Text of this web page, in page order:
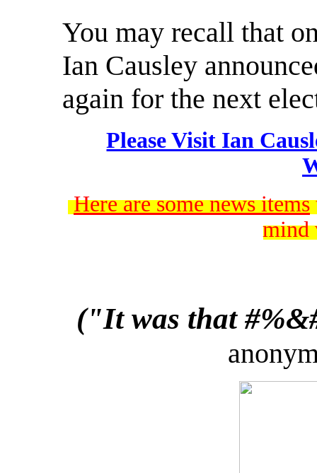
You may recall that
Ian Causley
again for the next
Please Visit Ian
Here are some news items
mind
("It was that